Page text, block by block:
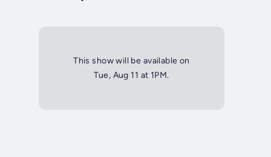
This show will be available on
Tue, Aug 11 at 1PM.